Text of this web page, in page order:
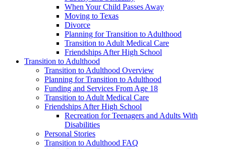
When Your Child Passes Away
Moving to Texas
Divorce
Planning for Transition to Adulthood
Transition to Adult Medical Care
Friendships After High School
Transition to Adulthood
Transition to Adulthood Overview
Planning for Transition to Adulthood
Funding and Services From Age 18
Transition to Adult Medical Care
Friendships After High School
Recreation for Teenagers and Adults With
Disabilities
Personal Stories
Transition to Adulthood FAQ